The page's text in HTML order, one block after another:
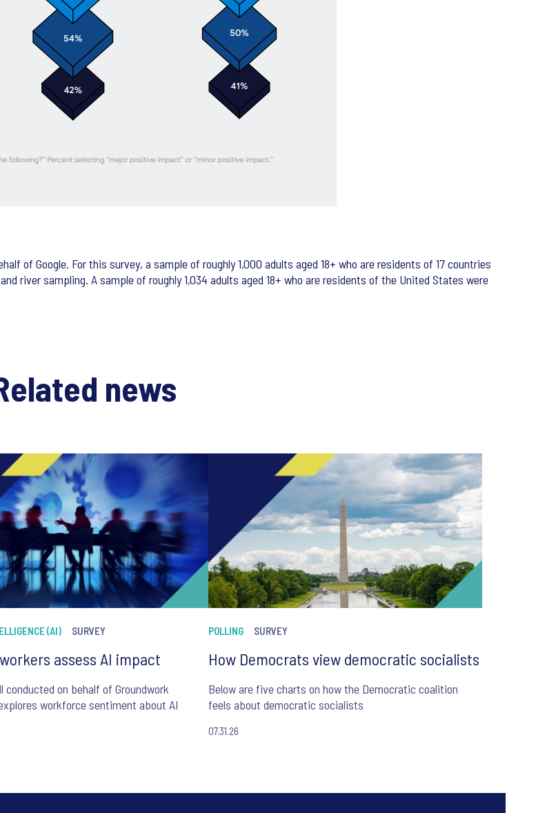
of Google. For this survey, a sample of roughly 1,000 adults aged 18+ who are residents of 17 countries
river sampling. A sample of roughly 1,034 adults aged 18+ who are residents of the United States were
news
(AI) SURVEY
assess AI impact
conducted on behalf of Groundwork
workforce sentiment about AI
POLLING SURVEY
How Democrats view democratic socialists
Below are five charts on how the Democratic coalition
feels about democratic socialists
07.31.26